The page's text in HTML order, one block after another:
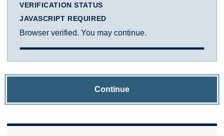
VERIFICATION STATUS
JAVASCRIPT REQUIRED
Browser verified. You may continue.
Continue